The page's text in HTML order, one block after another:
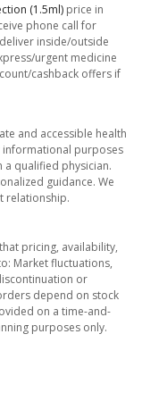
(1.5ml) price in
phone call for
inside/outside
urgent medicine
cashback offers if
and accessible health
informational purposes
qualified physician.
guidance. We
relationship.
pricing, availability,
Market fluctuations,
or
depend on stock
on a time-and-
purposes only.